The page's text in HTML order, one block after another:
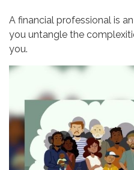
A financial professional is
you untangle the
you.